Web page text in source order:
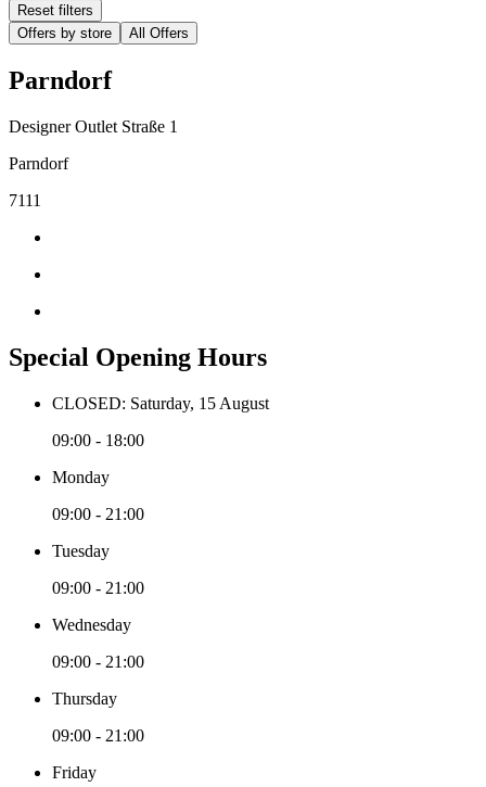
Reset filters
Offers by store
All Offers
Parndorf
Designer Outlet Straße 1
Parndorf
7111
Special Opening Hours
CLOSED: Saturday, 15 August
09:00 - 18:00
Monday
09:00 - 21:00
Tuesday
09:00 - 21:00
Wednesday
09:00 - 21:00
Thursday
09:00 - 21:00
Friday